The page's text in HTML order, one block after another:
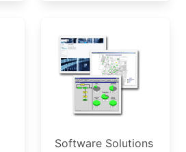
Software Solutions